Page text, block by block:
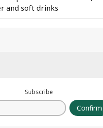
and soft drinks
Subscribe
Confirm